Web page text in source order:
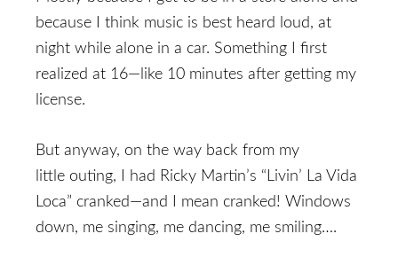
because I think music is best heard loud, at
night while alone in a car. Something I first
realized at 16—like 10 minutes after getting my
license.
But anyway, on the way back from my
little outing, I had Ricky Martin’s “Livin’ La Vida
Loca” cranked—and I mean cranked! Windows
down, me singing, me dancing, me smiling….